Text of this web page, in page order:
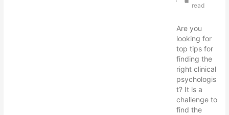
read
Are you
looking for
top tips for
finding the
right clinical
psychologis
t? It is a
challenge to
find the